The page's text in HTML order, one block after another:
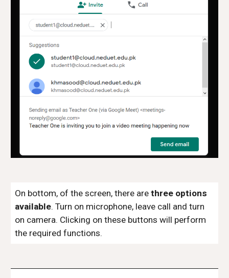
On bottom, of the screen, there arethree options
available. Turn on microphone, leave call and turn
on camera. Clicking on these buttons will perform
the required functions.